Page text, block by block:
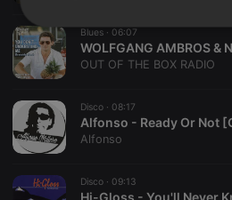
Blues · 06:07
OUT OF THE BOX RADIO
Disco · 08:17
Alfonso - Ready Or Not
Alfonso
Disco · 09:13
Strictly
necessary
Targeting